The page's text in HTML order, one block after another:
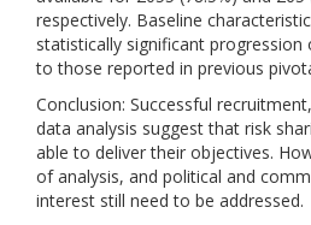
respectively. Baseline
statistically significant progression
to those reported in previous
Conclusion: Successful
data analysis suggest that risk
able to deliver their objectives.
of analysis, and political and
interest still need to be addressed.